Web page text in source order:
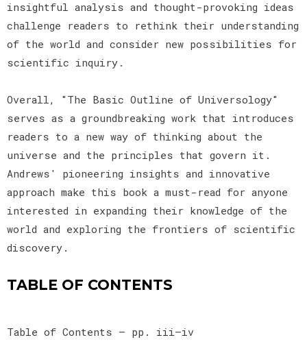
insightful analysis and thought-provoking ideas
challenge readers to rethink their understanding
of the world and consider new possibilities for
scientific inquiry.
Overall, "The Basic Outline of Universology"
serves as a groundbreaking work that introduces
readers to a new way of thinking about the
universe and the principles that govern it.
Andrews' pioneering insights and innovative
approach make this book a must-read for anyone
interested in expanding their knowledge of the
world and exploring the frontiers of scientific
discovery.
TABLE OF CONTENTS
Table of Contents — pp. iii–iv